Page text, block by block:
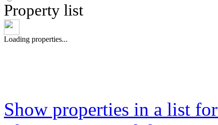
Property list
Loading properties...
Show properties in a list